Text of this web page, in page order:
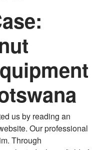
us by reading an
Our professional
Through